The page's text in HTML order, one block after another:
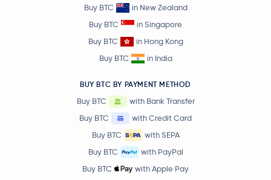
Buy BTC
in New Zealand
Buy BTC
in Singapore
Buy BTC
in Hong Kong
Buy BTC
in India
BUY BTC BY PAYMENT METHOD
Buy BTC
with Bank Transfer
Buy BTC
with Credit Card
Buy BTC
with SEPA
Buy BTC
with PayPal
Buy BTC
with Apple Pay